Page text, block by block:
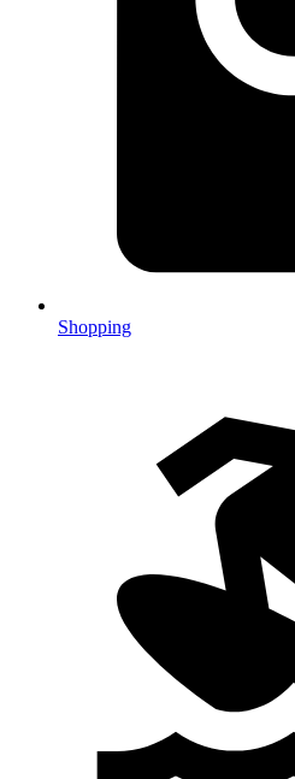
Shopping